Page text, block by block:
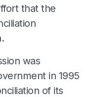
that the
was
in 1995
of its